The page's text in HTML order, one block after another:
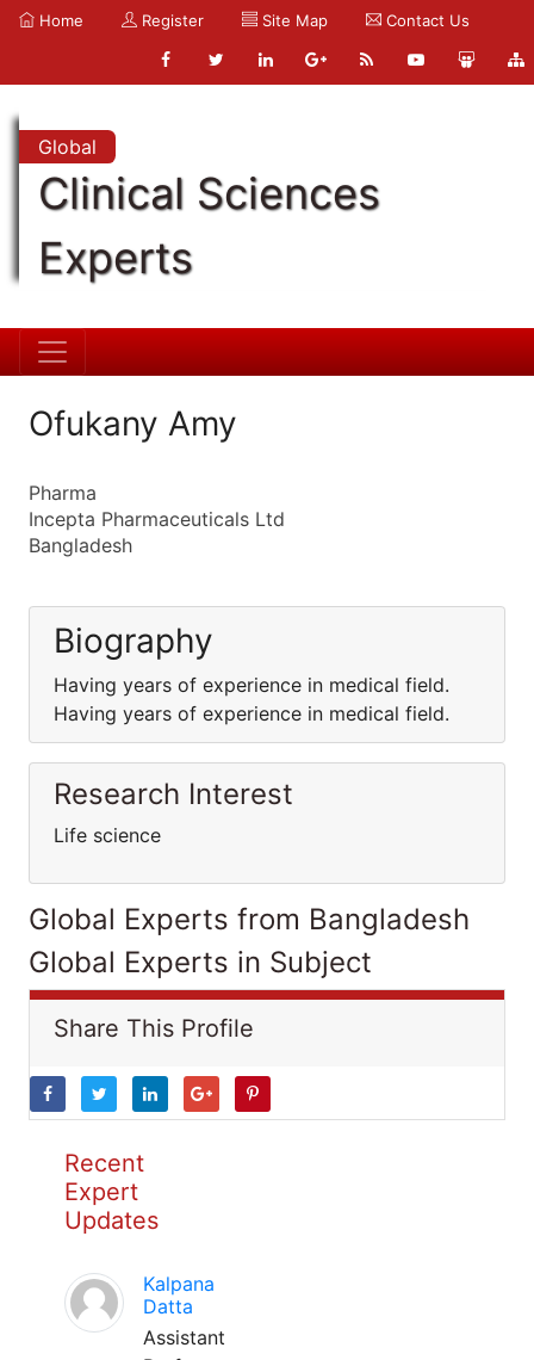
Home Register Site Map Contact Us
Global
Clinical Sciences
Experts
Ofukany Amy
Pharma
Incepta Pharmaceuticals Ltd
Bangladesh
Biography
Having years of experience in medical field.
Having years of experience in medical field.
Research Interest
Life science
Global Experts from Bangladesh
Global Experts in Subject
Share This Profile
Recent
Expert
Updates
Kalpana
Datta
Assistant